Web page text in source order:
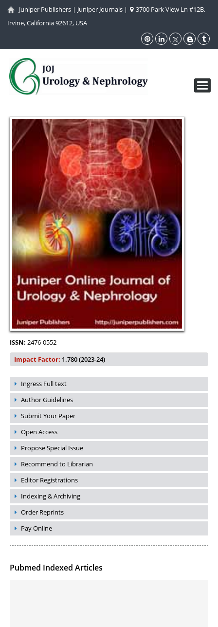
Juniper Publishers | Juniper Journals |
3700 Park View Ln #12B,
Irvine, California 92612, USA
ISSN: 2476-0552
Impact Factor: 1.780 (2023-24)
Ingress Full text
Author Guidelines
Submit Your Paper
Open Access
Propose Special Issue
Recommend to Librarian
Editor Registrations
Indexing & Archiving
Order Reprints
Pay Online
Pubmed Indexed Articles